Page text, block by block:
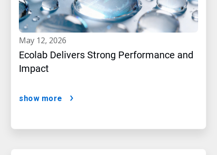
may 12, 2026
Ecolab Delivers Strong Performance and
Impact
show more